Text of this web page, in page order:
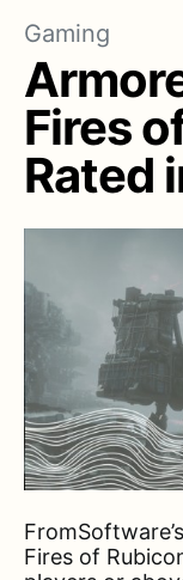
Gaming
Fires
Rated
Fires of